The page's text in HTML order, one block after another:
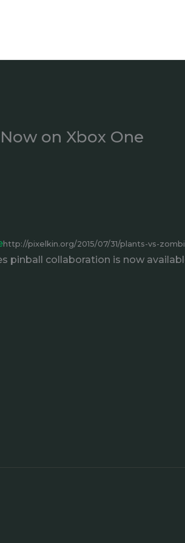
on Xbox One
http://pixelkin.org/2015/07/31/plants-vs-
pinball collaboration is now